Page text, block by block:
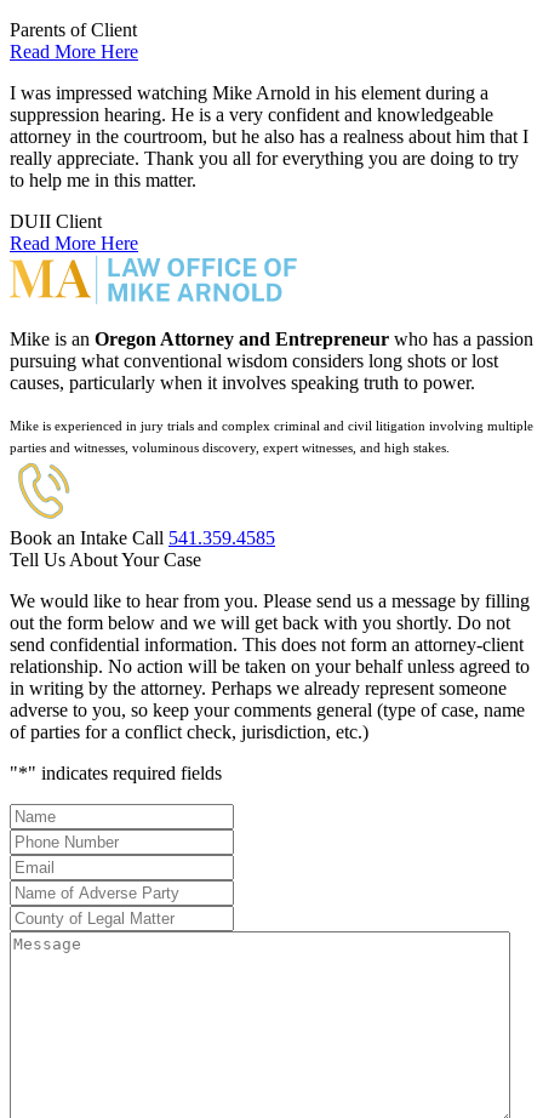
Parents of Client
Read More Here
I was impressed watching Mike Arnold in his element during a
suppression hearing. He is a very confident and knowledgeable
attorney in the courtroom, but he also has a realness about him that I
really appreciate. Thank you all for everything you are doing to try
to help me in this matter.
DUII Client
Read More Here
Mike is an Oregon Attorney and Entrepreneur who has a passion
pursuing what conventional wisdom considers long shots or lost
causes, particularly when it involves speaking truth to power.
Mike is experienced in jury trials and complex criminal and civil litigation involving multiple
parties and witnesses, voluminous discovery, expert witnesses, and high stakes.
Book an Intake Call 541.359.4585
Tell Us About Your Case
We would like to hear from you. Please send us a message by filling
out the form below and we will get back with you shortly. Do not
send confidential information. This does not form an attorney-client
relationship. No action will be taken on your behalf unless agreed to
in writing by the attorney. Perhaps we already represent someone
adverse to you, so keep your comments general (type of case, name
of parties for a conflict check, jurisdiction, etc.)
"*" indicates required fields
Name*
Phone
Number*
Email
Name
of
Adverse
Party*
County
of
Message